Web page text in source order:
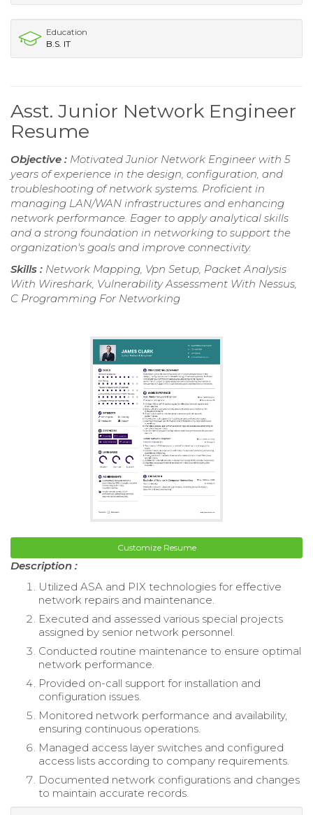
Education
B.S. IT
Asst. Junior Network Engineer
Resume
Objective : Motivated Junior Network Engineer with 5
years of experience in the design, configuration, and
troubleshooting of network systems. Proficient in
managing LAN/WAN infrastructures and enhancing
network performance. Eager to apply analytical skills
and a strong foundation in networking to support the
organization's goals and improve connectivity.
Skills : Network Mapping, Vpn Setup, Packet Analysis
With Wireshark, Vulnerability Assessment With Nessus,
C Programming For Networking
Customize Resume
Description :
Utilized ASA and PIX technologies for effective
network repairs and maintenance.
Executed and assessed various special projects
assigned by senior network personnel.
Conducted routine maintenance to ensure optimal
network performance.
Provided on-call support for installation and
configuration issues.
Monitored network performance and availability,
ensuring continuous operations.
Managed access layer switches and configured
access lists according to company requirements.
Documented network configurations and changes
to maintain accurate records.